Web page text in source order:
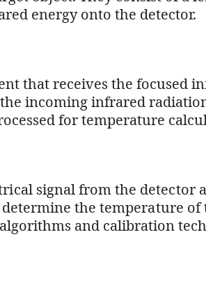
energy onto the detector.
that receives the focused
incoming infrared
for temperature
signal from the detector
the temperature of
and calibration